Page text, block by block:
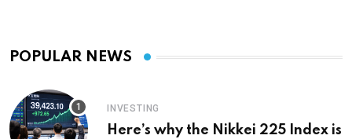
POPULAR NEWS
INVESTING
Here’s why the Nikkei 225 Index is